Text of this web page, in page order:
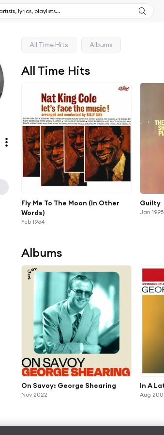
All Time Hits Albums
All Time Hits
Fly Me To The Moon (In Other
Words)
Feb 1964
Guilty
Jan 1995
Albums
On Savoy: George Shearing
Nov 2022
In A
Aug